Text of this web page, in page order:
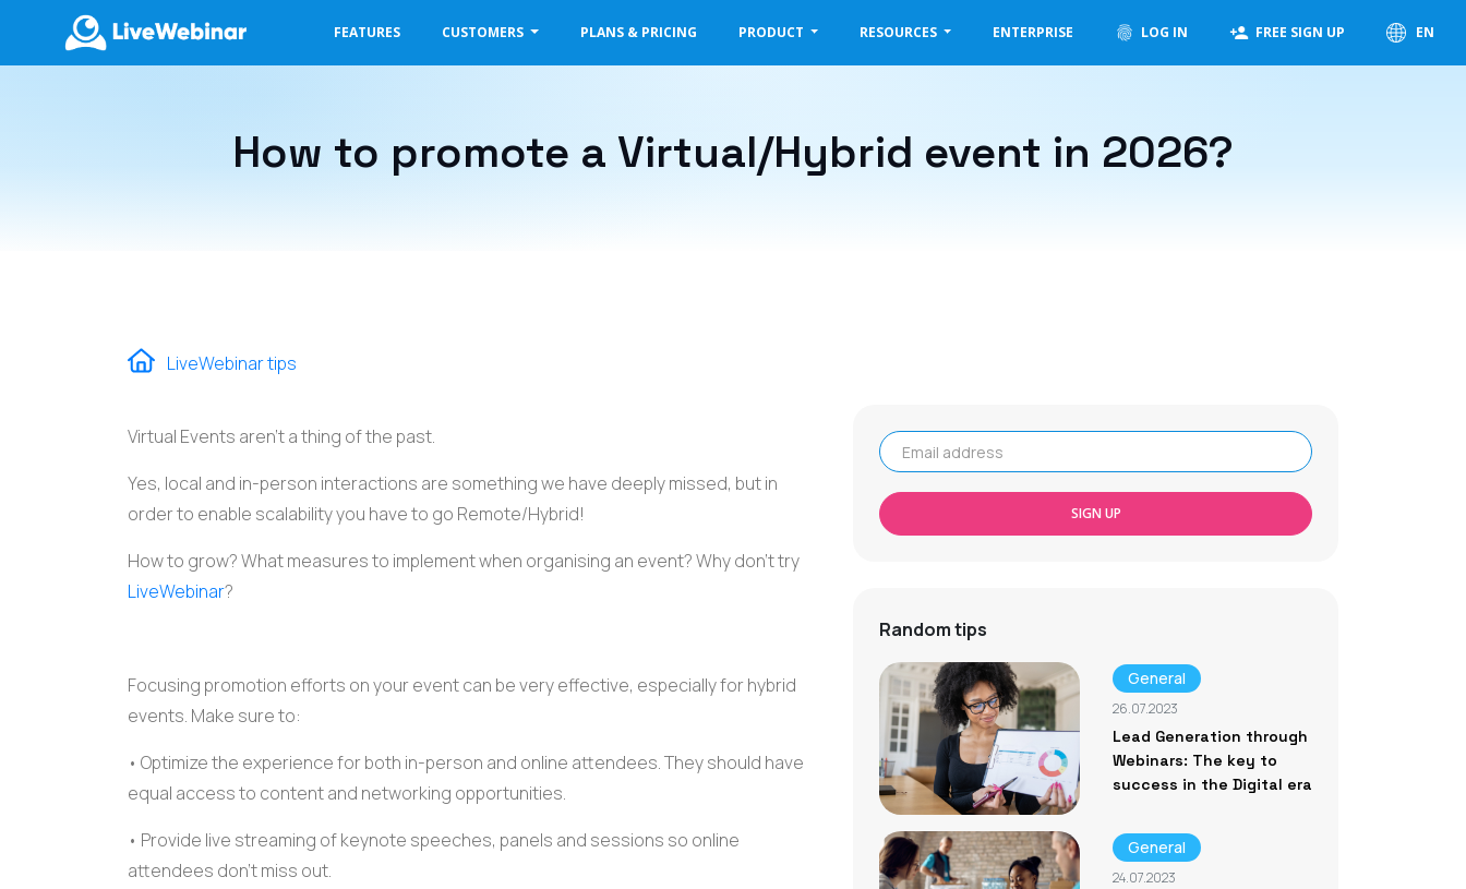
FEATURES CUSTOMERS PLANS & PRICING PRODUCT RESOURCES ENTERPRISE LOG IN FREE SIGN UP EN
How to promote a Virtual/Hybrid event in 2026?
LiveWebinar tips
Virtual Events aren't a thing of the past.
Yes, local and in-person interactions are something we have deeply missed, but in
order to enable scalability you have to go Remote/Hybrid!
How to grow? What measures to implement when organising an event? Why don't try
LiveWebinar?
Focusing promotion efforts on youreventcan be very effective, especially for hybrid
events. Make sure to:
• Optimize the experiencefor both in-person and online attendees. They should have
equal access to content and networking opportunities.
• Provide live streaming ofkeynote speeches, panels and sessions so online
attendees don't miss out.
SIGN UP
Random tips
General
26.07.2023
Lead Generation through
Webinars: The key to
success in the Digital era
General
24.07.2023